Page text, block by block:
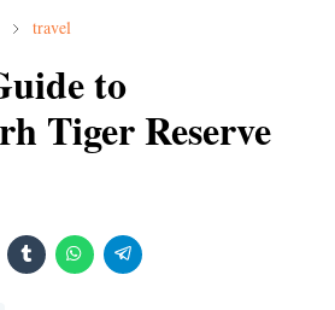
travel
to
Tiger Reserve